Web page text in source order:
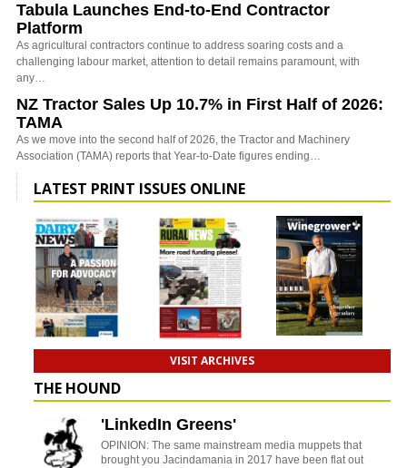
Tabula Launches End-to-End Contractor
Platform
As agricultural contractors continue to address soaring costs and a
challenging labour market, attention to detail remains paramount, with
any…
NZ Tractor Sales Up 10.7% in First Half of 2026:
TAMA
As we move into the second half of 2026, the Tractor and Machinery
Association (TAMA) reports that Year-to-Date figures ending…
LATEST PRINT ISSUES ONLINE
VISIT ARCHIVES
THE HOUND
'LinkedIn Greens'
OPINION: The same mainstream media muppets that
brought you Jacindamania in 2017 have been flat out